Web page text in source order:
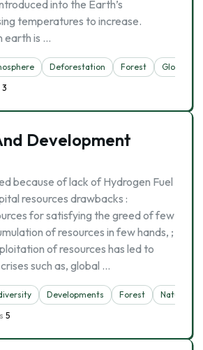
into the Earth’s
temperatures to increase.
earth is …
Deforestation Forest
Global
3
Development
because of lack of Hydrogen Fuel
resources drawbacks :
for satisfying the greed of few
of resources in few hands, ;
of resources has led to
such as, global …
Developments Forest
Nature
5